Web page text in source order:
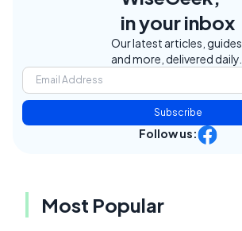
in your inbox
Our latest articles, guides,
and more, delivered daily.
Subscribe
Follow us:
Most Popular